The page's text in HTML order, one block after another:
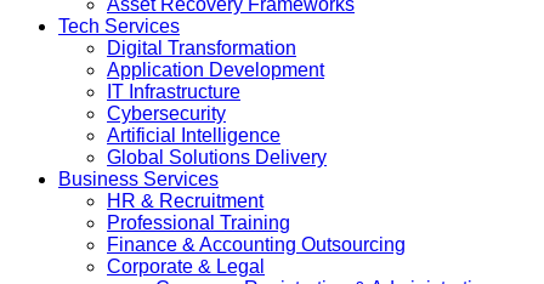
Asset Recovery Frameworks
Tech Services
Digital Transformation
Application Development
IT Infrastructure
Cybersecurity
Artificial Intelligence
Global Solutions Delivery
Business Services
HR & Recruitment
Professional Training
Finance & Accounting Outsourcing
Corporate & Legal